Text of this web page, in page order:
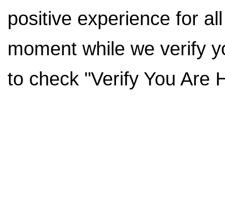
positive experience for
moment while we verify
to check "Verify You Are